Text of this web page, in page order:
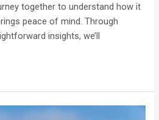
together to understand how it
peace of mind. Through
insights, we’ll